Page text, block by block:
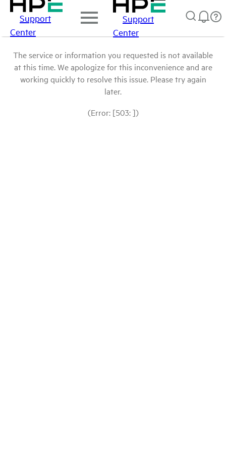
Support
Center
Support
Center
The service or information you requested is not available
at this time. We apologize for this inconvenience and are
working quickly to resolve this issue. Please try again
later.
(Error: [503: ])